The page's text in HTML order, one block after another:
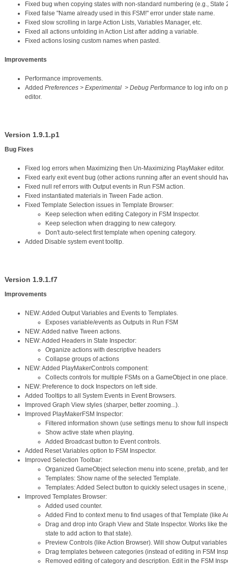
Fixed bug when copying states with non-standard numbering (e.g., State
Fixed false "Name already used in this FSM!" error under state name.
Fixed slow scrolling in large Action Lists, Variables Manager, etc.
Fixed all actions unfolding in Action List after adding a variable.
Fixed actions losing custom names when pasted.
Improvements
Performance improvements.
Added Preferences > Experimental > Debug Performanceto log info on
editor.
Version 1.9.1.p1
Bug Fixes
Fixed log errors when Maximizing then Un-Maximizing PlayMaker editor.
Fixed early exit event bug (other actions running after an event should
Fixed null ref errors with Output events in Run FSM action.
Fixed instantiated materials in Tween Fade action.
Fixed Template Selection issues in Template Browser:
Keep selection when editing Category in FSM Inspector.
Keep selection when dragging to new category.
Don't auto-select first template when opening category.
Added Disable system event tooltip.
Version 1.9.1.f7
Improvements
NEW: Added Output Variables and Events to Templates.
Exposes variable/events as Outputs in Run FSM
NEW: Added native Tween actions.
NEW: Added Headers in State Inspector:
Organize actions with descriptive headers
Collapse groups of actions
NEW: Added PlayMakerControls component:
Collects controls for multiple FSMs on a GameObject in one place.
NEW: Preference to dock Inspectors on left side.
Added Tooltips to all System Events in Event Browsers.
Improved Graph View styles (sharper, better zooming...).
Improved PlayMakerFSM Inspector:
Filtered information shown (use settings menu to show full
Show active state when playing.
Added Broadcast button to Event controls.
Added Reset Variables option to FSM Inspector.
Improved Selection Toolbar:
Organized GameObject selection menu into scene, prefab, and
Templates: Show name of the selected Template.
Templates: Added Select button to quickly select usages in
Improved Templates Browser:
Added used counter.
Added Find to context menu to find usages of that Template (like
Drag and drop into Graph View and State Inspector. Works like
state to add action to that state).
Preview Controls (like Action Browser). Will show Output
Drag templates between categories (instead of editing in FSM
Removed editing of category and description. Edit in the FSM